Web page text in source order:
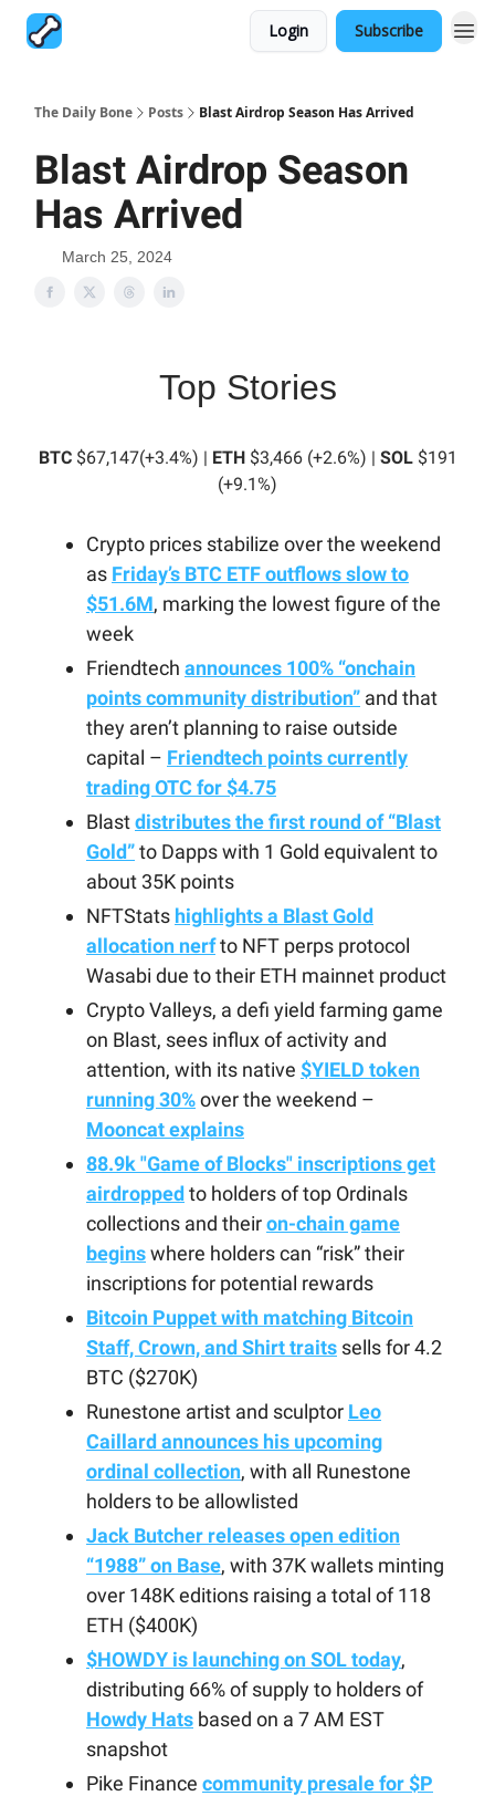
Login Subscribe
The Daily Bone Posts Blast Airdrop Season Has Arrived
Blast Airdrop Season
Has Arrived
March 25, 2024
Top Stories
BTC$67,147(+3.4%) | ETH$3,466 (+2.6%) | SOL$191
(+9.1%)
Crypto prices stabilize over the weekend
as Friday’s BTC ETF outflows slow to
$51.6M, marking the lowest figure of the
week
Friendtech announces 100% “onchain
points community distribution” and that
they aren’t planning to raise outside
capital – Friendtech points currently
trading OTC for $4.75
Blastdistributes the first round of “Blast
Gold”to Dapps with 1 Gold equivalent to
about 35K points
NFTStats highlights a Blast Gold
allocation nerfto NFT perps protocol
Wasabi due to their ETH mainnet product
Crypto Valleys, a defi yield farming game
on Blast, sees influx of activity and
attention, with its native $YIELD token
running 30%over the weekend –
Mooncat explains
88.9k "Game of Blocks" inscriptions get
airdropped to holders of top Ordinals
collections and theiron-chain game
beginswhere holders can “risk” their
inscriptions for potential rewards
Bitcoin Puppet with matching Bitcoin
Staff, Crown, and Shirt traits sells for 4.2
BTC ($270K)
Runestone artist and sculptor Leo
Caillard announces his upcoming
ordinal collection, with all Runestone
holders to be allowlisted
Jack Butcher releases open edition
“1988” on Base, with 37K wallets minting
over 148K editions raising a total of 118
ETH ($400K)
$HOWDY is launching on SOL today,
distributing 66% of supply to holders of
Howdy Hats based on a 7 AM EST
snapshot
Pike Finance community presale for $P